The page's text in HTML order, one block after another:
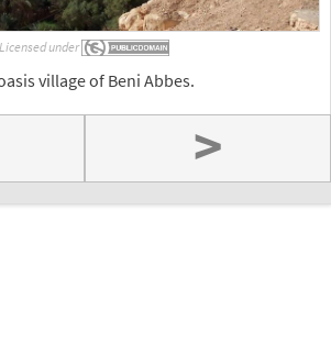
Licensed under
village of Beni Abbes.
>